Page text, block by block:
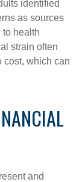
identified
as sources
to health
strain often
cost, which can
and